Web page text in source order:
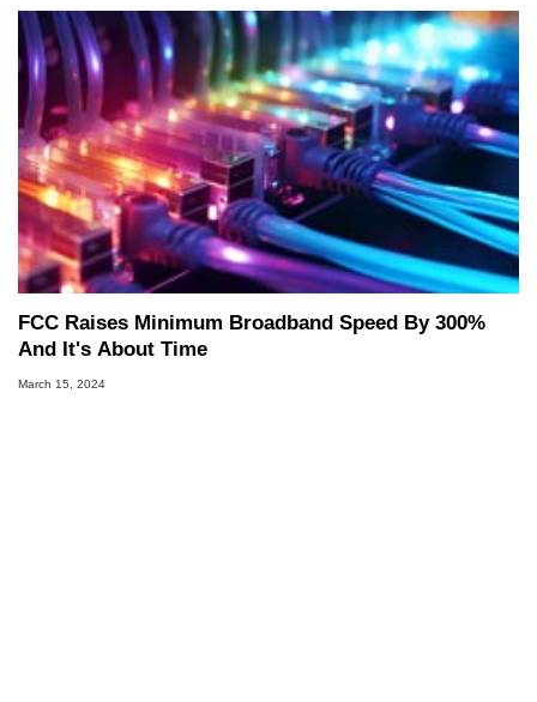
FCC Raises Minimum Broadband Speed By 300%
And It's About Time
March 15, 2024